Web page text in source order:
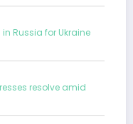
Russia for Ukraine
resolve amid